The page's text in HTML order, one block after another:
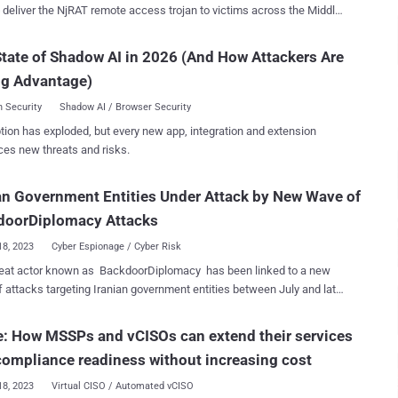
deliver the NjRAT remote access trojan to victims across the Middle
files[.]fm and failiem[.]lv to host malware, while compromised web
distribute NjRAT," Trend Micro said in a report published
to the victim's interests, are
malicious attachments to activate the infection routine. This
dropper to deploy the next-stage payload. Alternatively, it's
on pages impersonating legitimate news outlets. The CAB files,
cloud storage services, also masquerade as sensitive voice
of Shadow AI in 2026 (And How Attackers Are
Advantage)
Security Shadow AI / Browser Security
has exploded, but every new app, integration and extension
new threats and risks.
Government Entities Under Attack by New Wave of
Attacks
2023 Cyber Espionage / Cyber Risk
actor known as BackdoorDiplomacy has been linked to a new
attacks targeting Iranian government entities between July and late
domains attempting to connect to malware infrastructure
identified as associated with the adversary. Also known by the
KeChang, NICKEL, and Vixen Panda, the Chinese APT group
How MSSPs and vCISOs can extend their services
readiness without increasing cost
2023 Virtual CISO / Automated vCISO